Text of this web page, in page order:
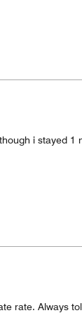
i stayed 1
rate. Always